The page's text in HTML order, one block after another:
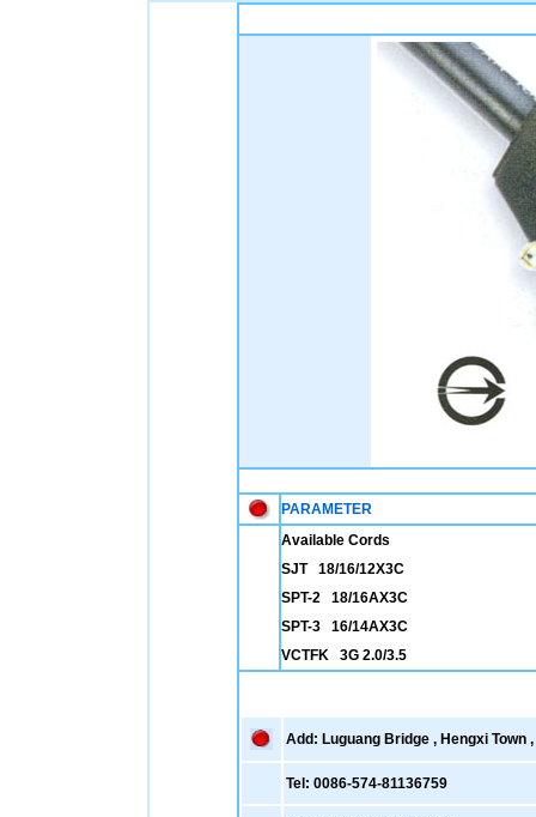
PARAMETER
Available Cords
SJT 18/16/12X3C
SPT-2 18/16AX3C
SPT-3 16/14AX3C
VCTFK 3G 2.0/3.5
Add: Luguang Bridge , Hengxi Town
Tel: 0086-574-81136759